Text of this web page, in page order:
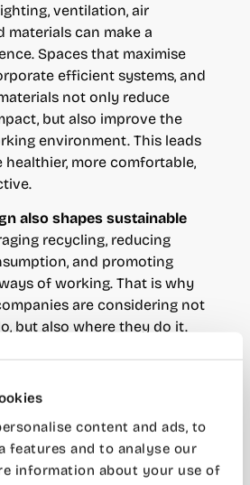
content and ads, to
features and to analyse our
information about your use of
ventilation, air
materials can make a
Spaces that maximise
efficient systems, and
not only reduce
but also improve the
environment. This leads
more comfortable,
also shapes sustainable
recycling, reducing
and promoting
of working. That is why
are considering not
but also where they do it.
sustainability:
alternative
has become one of
ways to rethink the